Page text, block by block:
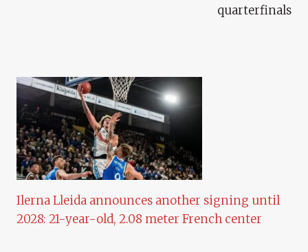
quarterfinals
Ilerna Lleida announces another signing until
2028: 21-year-old, 2.08 meter French center